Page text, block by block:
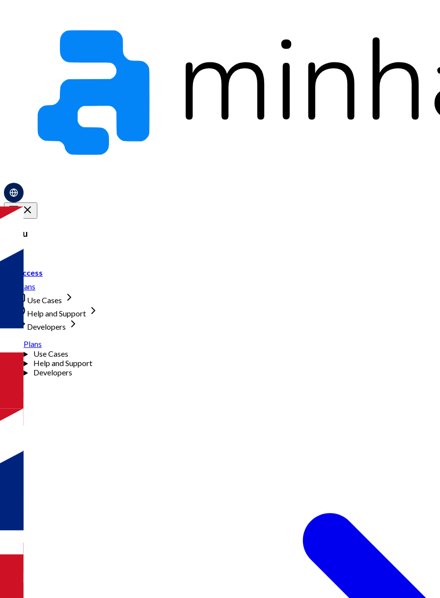
Menu
Access
Plans
Use Cases
Help and Support
Developers
Plans
Use Cases
Help and Support
Developers